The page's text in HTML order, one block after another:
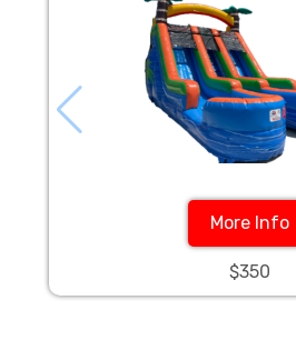
More Info
$350